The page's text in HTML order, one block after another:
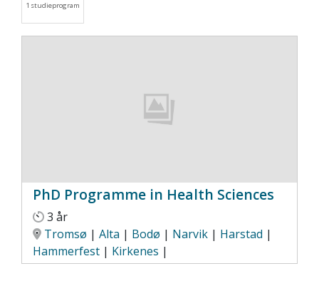
1 studieprogram
PhD Programme in Health Sciences
3 år
Tromsø | Alta | Bodø | Narvik | Harstad |
Hammerfest | Kirkenes |